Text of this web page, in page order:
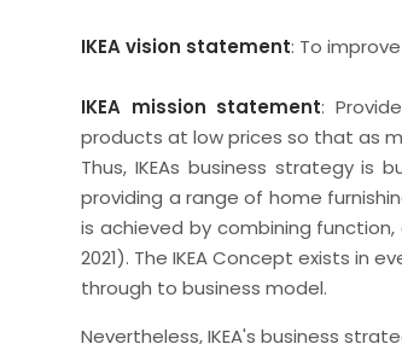
IKEA vision statement: To
IKEA mission statement:
products at low prices so that as
Thus, IKEAs business strategy is
providing a range of home
is achieved by combining
2021). The IKEA Concept exists in
through to business model.
Nevertheless, IKEA's business